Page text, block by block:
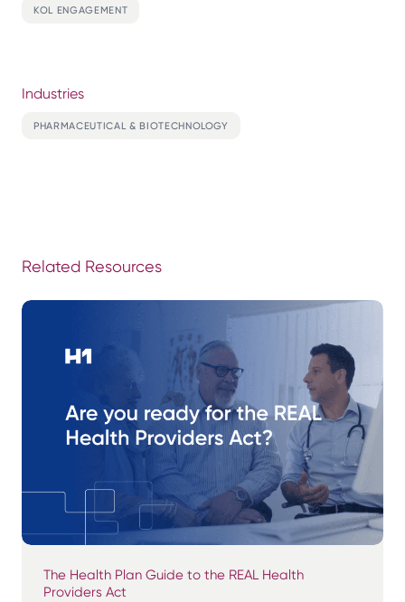
KOL ENGAGEMENT
Industries
PHARMACEUTICAL & BIOTECHNOLOGY
Related Resources
The Health Plan Guide to the REAL Health
Providers Act